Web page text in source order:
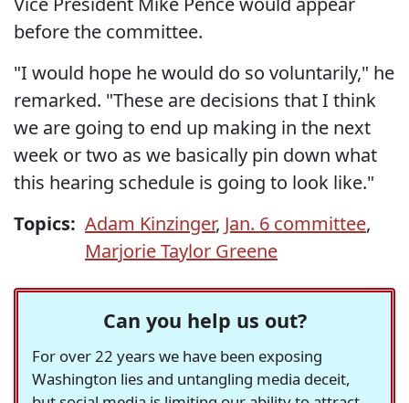
before the committee.
"I would hope he would do so voluntarily," he
remarked. "These are decisions that I think
we are going to end up making in the next
week or two as we basically pin down what
this hearing schedule is going to look like."
Topics: Adam Kinzinger, Jan. 6 committee,
Marjorie Taylor Greene
Can you help us out?
For over 22 years we have been exposing
Washington lies and untangling media deceit,